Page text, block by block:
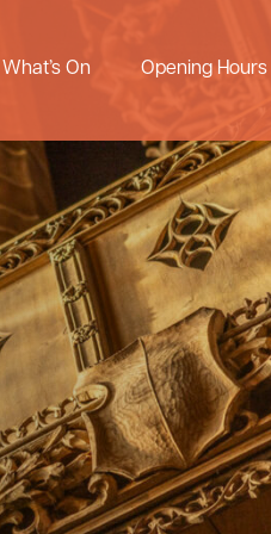
What’s On Opening Hours